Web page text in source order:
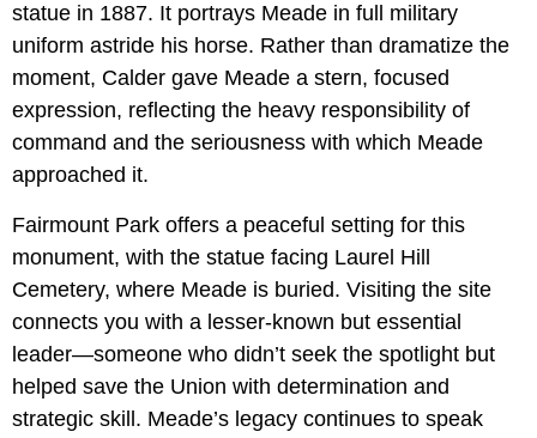
statue in 1887. It portrays Meade in full military
uniform astride his horse. Rather than dramatize the
moment, Calder gave Meade a stern, focused
expression, reflecting the heavy responsibility of
command and the seriousness with which Meade
approached it.
Fairmount Park offers a peaceful setting for this
monument, with the statue facing Laurel Hill
Cemetery, where Meade is buried. Visiting the site
connects you with a lesser-known but essential
leader—someone who didn’t seek the spotlight but
helped save the Union with determination and
strategic skill. Meade’s legacy continues to speak